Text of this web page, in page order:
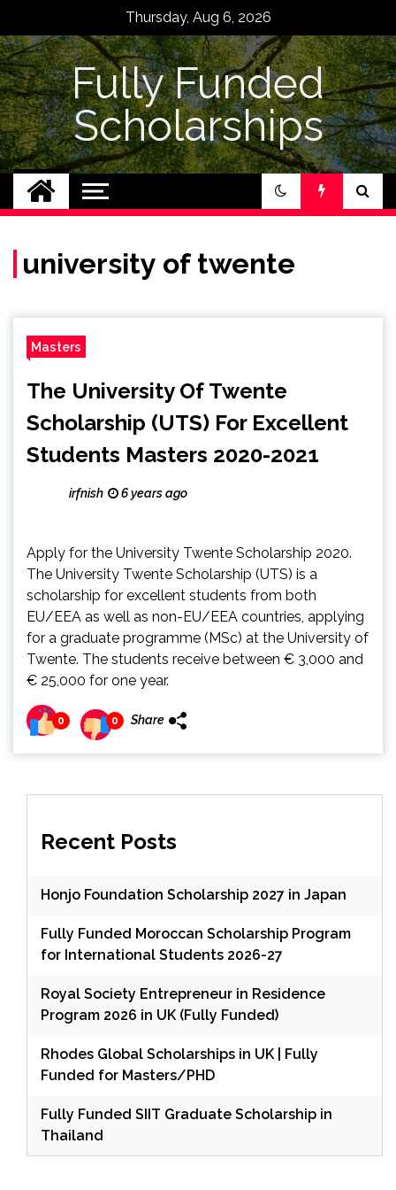
content
Thursday, Aug 6, 2026
Fully Funded
Scholarships
university of twente
Masters
The University Of Twente
Scholarship (UTS) For Excellent
Students Masters 2020-2021
irfnish 6 years ago
Apply for the University Twente Scholarship 2020.
The University Twente Scholarship (UTS) is a
scholarship for excellent students from both
EU/EEA as well as non-EU/EEA countries, applying
for a graduate programme (MSc) at the University of
Twente. The students receive between € 3,000 and
€ 25,000 for one year.
0 0 Share
Recent Posts
Honjo Foundation Scholarship 2027 in Japan
Fully Funded Moroccan Scholarship Program
for International Students 2026-27
Royal Society Entrepreneur in Residence
Program 2026 in UK (Fully Funded)
Rhodes Global Scholarships in UK | Fully
Funded for Masters/PHD
Fully Funded SIIT Graduate Scholarship in
Thailand